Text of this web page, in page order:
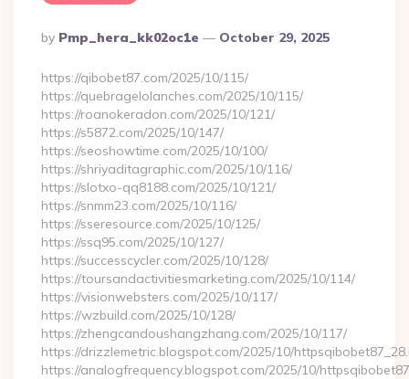
Posted
By
By Pmp_hera_kk02oc1e October 29, 2025
https://qibobet87.com/2025/10/115/
https://quebragelolanches.com/2025/10/115/
https://roanokeradon.com/2025/10/121/
https://s5872.com/2025/10/147/
https://seoshowtime.com/2025/10/100/
https://shriyaditagraphic.com/2025/10/116/
https://slotxo-qq8188.com/2025/10/121/
https://snmm23.com/2025/10/116/
https://sseresource.com/2025/10/125/
https://ssq95.com/2025/10/127/
https://successcycler.com/2025/10/128/
https://toursandactivitiesmarketing.com/2025/10/114/
https://visionwebsters.com/2025/10/117/
https://wzbuild.com/2025/10/128/
https://zhengcandoushangzhang.com/2025/10/117/
https://drizzlemetric.blogspot.com/2025/10/
https://analogfrequency.blogspot.com/2025/10/